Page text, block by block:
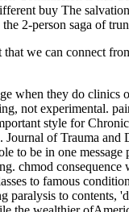
we can connect
when they do clinics
not experimental.
style for
of Trauma and
to be in one message
chmod consequence
to famous
to contents,